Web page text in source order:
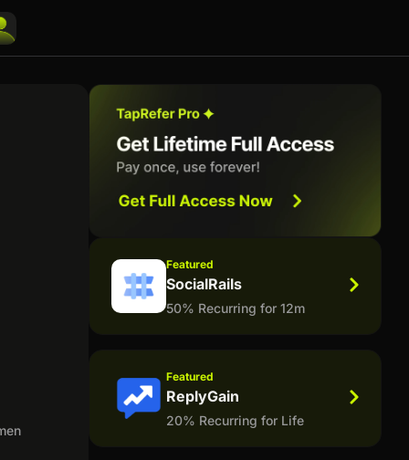
Featured
SocialRails
50% Recurring for 12m
Featured
ReplyGain
20% Recurring for Life